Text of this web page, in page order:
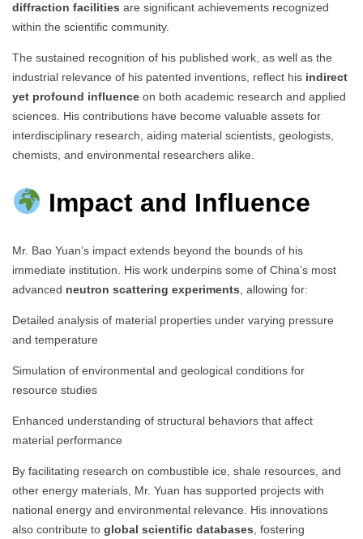
diffraction facilities are significant achievements recognized
within the scientific community.
The sustained recognition of his published work, as well as the
industrial relevance of his patented inventions, reflect his indirect
yet profound influence on both academic research and applied
sciences. His contributions have become valuable assets for
interdisciplinary research, aiding material scientists, geologists,
chemists, and environmental researchers alike.
Impact and Influence
Mr. Bao Yuan’s impact extends beyond the bounds of his
immediate institution. His work underpins some of China’s most
advanced neutron scattering experiments, allowing for:
Detailed analysis of material properties under varying pressure
and temperature
Simulation of environmental and geological conditions for
resource studies
Enhanced understanding of structural behaviors that affect
material performance
By facilitating research on combustible ice, shale resources, and
other energy materials, Mr. Yuan has supported projects with
national energy and environmental relevance. His innovations
also contribute to global scientific databases, fostering